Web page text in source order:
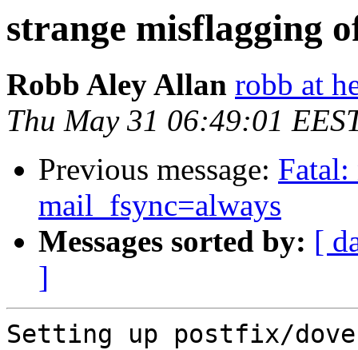
strange misflagging
Robb Aley Allan robb at
Thu May 31 06:49:01
Previous message:
mail_fsync=always
Messages sorted by: [
]
Setting up postfix/